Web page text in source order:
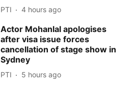
PTI 4 hours ago
Actor Mohanlal apologises
after visa issue forces
cancellation of stage show in
Sydney
PTI 5 hours ago